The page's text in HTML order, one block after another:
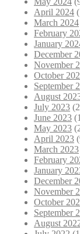
April 2024
March 2024
February
January
December
November
October
September
August
July 2023
June 2023
May 2023
April 2023
March 2023
February
January
December
November
October
September
August